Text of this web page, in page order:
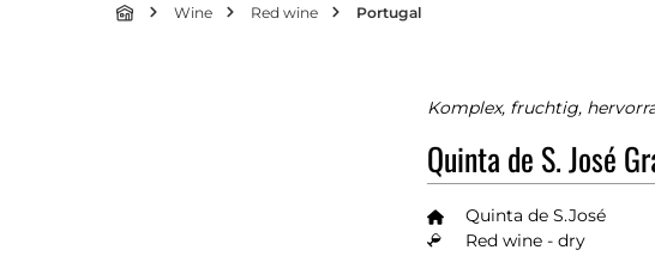
Wine Red wine Portugal
Komplex, fruchtig,
Quinta de S. José
Quinta de S.José
Red wine - dry